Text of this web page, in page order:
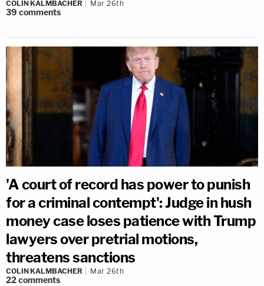
COLIN KALMBACHER Mar 26th
39 comments
'A court of record has power to punish
for a criminal contempt': Judge in hush
money case loses patience with Trump
lawyers over pretrial motions,
threatens sanctions
COLIN KALMBACHER Mar 26th
22comments